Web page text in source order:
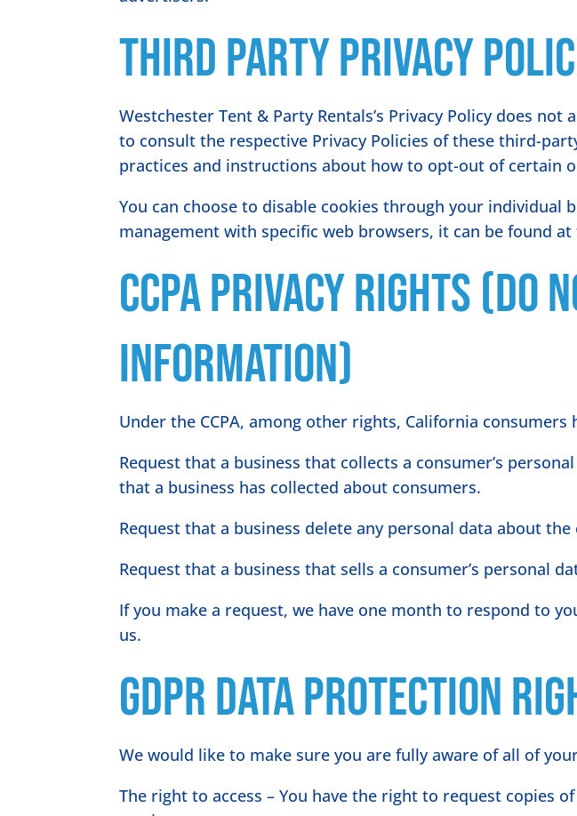
Third Party Privacy
Westchester Tent & Party Rentals’s Privacy Policy does
to consult the respective Privacy Policies of these third-
practices and instructions about how to opt-out of certain
You can choose to disable cookies through your
management with specific web browsers, it can be found at
CCPA Privacy Rights
Information)
Under the CCPA, among other rights, California consumers
Request that a business that collects a consumer’s
that a business has collected about consumers.
Request that a business delete any personal data about
Request that a business that sells a consumer’s personal
If you make a request, we have one month to respond to
us.
GDPR Data Protection
We would like to make sure you are fully aware of all of
The right to access – You have the right to request copies